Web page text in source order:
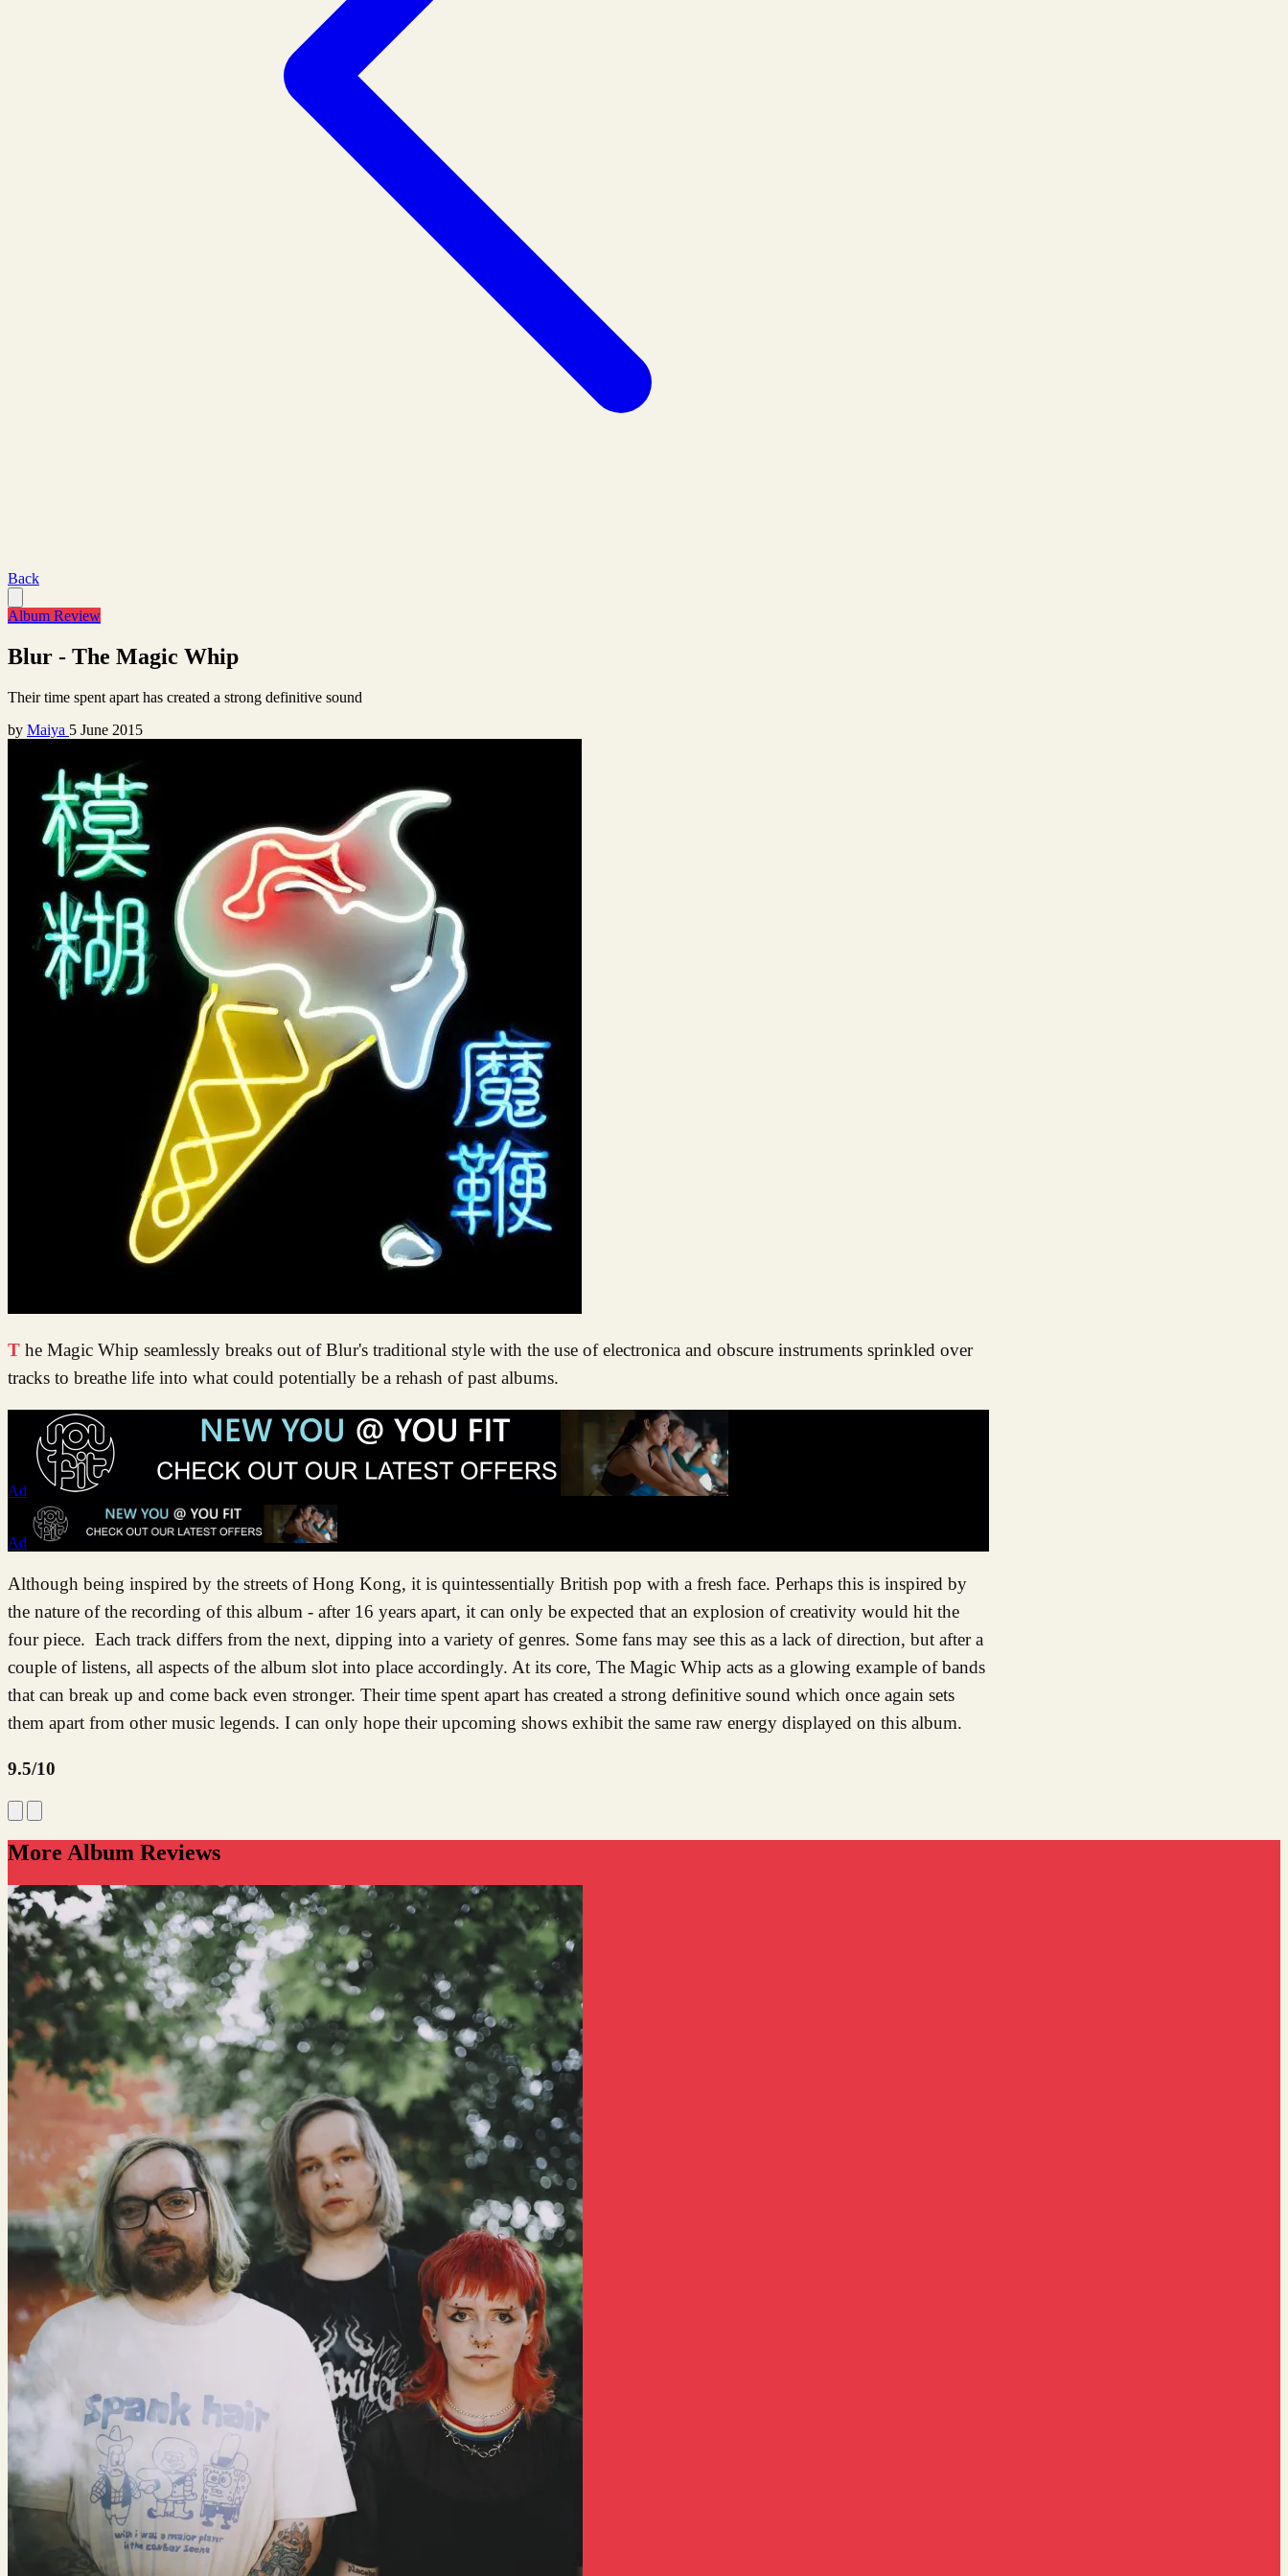
Back
Album Review
Blur - The Magic Whip
Their time spent apart has created a strong definitive sound
by Maiya 5 June 2015
The Magic Whip seamlessly breaks out of Blur's traditional style with the use of electronica and obscure instruments sprinkled over
tracks to breathe life into what could potentially be a rehash of past albums.
Ad
Ad
Although being inspired by the streets of Hong Kong, it is quintessentially British pop with a fresh face. Perhaps this is inspired by
the nature of the recording of this album - after 16 years apart, it can only be expected that an explosion of creativity would hit the
four piece. Each track differs from the next, dipping into a variety of genres. Some fans may see this as a lack of direction, but after a
couple of listens, all aspects of the album slot into place accordingly. At its core, The Magic Whip acts as a glowing example of bands
that can break up and come back even stronger. Their time spent apart has created a strong definitive sound which once again sets
them apart from other music legends. I can only hope their upcoming shows exhibit the same raw energy displayed on this album.
9.5/10
More Album Reviews